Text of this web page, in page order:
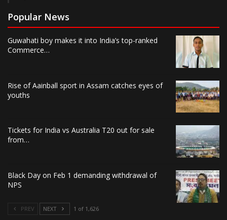
Popular News
Guwahati boy makes it into India’s top-ranked
Commerce…
Rise of Aainball sport in Assam catches eyes of
youths
Tickets for India vs Australia T20 out for sale
from…
Black Day on Feb 1 demanding withdrawal of
NPS
PREV NEXT 1 of 1,626